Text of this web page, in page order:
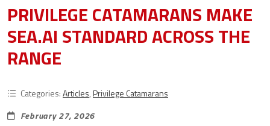
PRIVILEGE CATAMARANS MAKE
SEA.AI STANDARD ACROSS THE
RANGE
Categories:Articles,Privilege Catamarans
February 27, 2026